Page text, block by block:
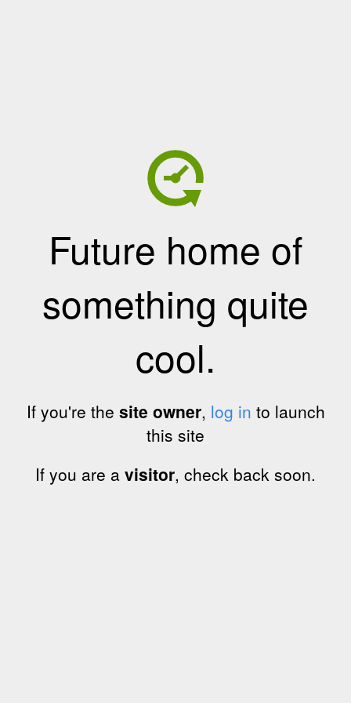
Future home of
something quite
cool.
If you're the site owner, log in to launch
this site
If you are a visitor, check back soon.